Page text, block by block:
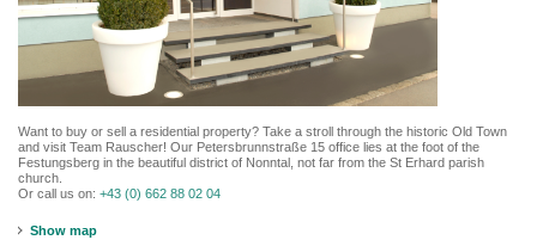
Want to buy or sell a residential property? Take a stroll through the historic Old Town
and visit Team Rauscher! Our Petersbrunnstraße 15 office lies at the foot of the
Festungsberg in the beautiful district of Nonntal, not far from the St Erhard parish
church.
Or call us on: +43 (0) 662 88 02 04
Show map